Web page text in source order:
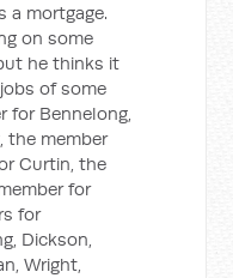
a mortgage.
on some
he thinks it
of some
for Bennelong,
the member
Curtin, the
for
for
Dickson,
Wright,